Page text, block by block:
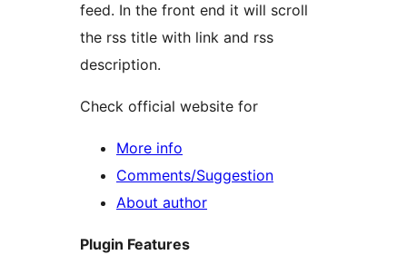
feed. In the front end it will scroll
the rss title with link and rss
description.
Check official website for
More info
Comments/Suggestion
About author
Plugin Features